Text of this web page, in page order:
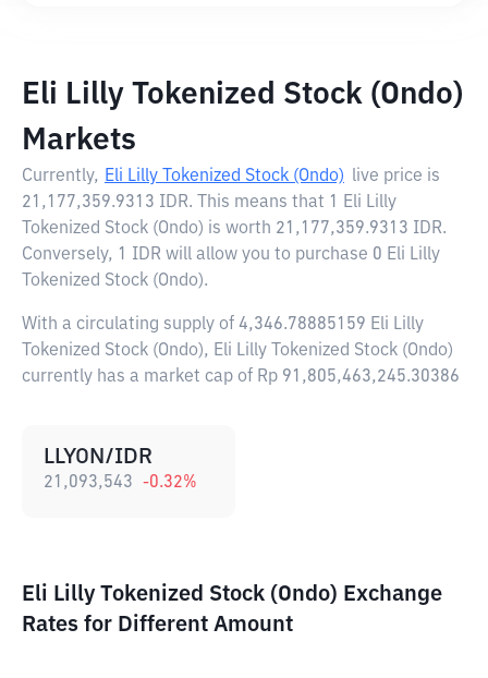
Eli Lilly Tokenized Stock (Ondo)
Markets
Currently, Eli Lilly Tokenized Stock (Ondo) live price is
21,177,359.9313 IDR. This means that 1 Eli Lilly
Tokenized Stock (Ondo) is worth 21,177,359.9313 IDR.
Conversely, 1 IDR will allow you to purchase 0 Eli Lilly
Tokenized Stock (Ondo).
With a circulating supply of 4,346.78885159 Eli Lilly
Tokenized Stock (Ondo), Eli Lilly Tokenized Stock (Ondo)
currently has a market cap of Rp 91,805,463,245.30386
LLYON/IDR
21,093,543 -0.32%
Eli Lilly Tokenized Stock (Ondo) Exchange
Rates for Different Amount